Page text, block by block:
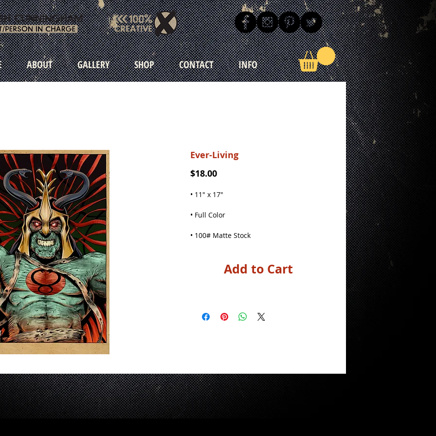
ABOUT GALLERY SHOP CONTACT INFO
Ever-Living
$18.00Price
• 11" x 17"
• Full Color
• 100# Matte Stock
Add to Cart